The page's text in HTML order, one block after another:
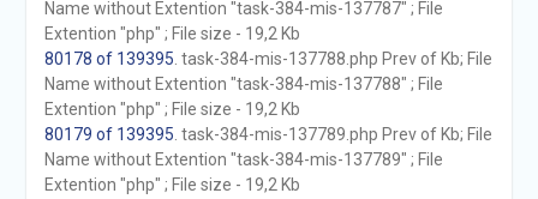
Name without Extention "task-384-mis-137787" ; File
Extention "php" ; File size - 19,2 Kb
80178 of 139395 . task-384-mis-137788.php Prev of Kb; File
Name without Extention "task-384-mis-137788" ; File
Extention "php" ; File size - 19,2 Kb
80179 of 139395 . task-384-mis-137789.php Prev of Kb; File
Name without Extention "task-384-mis-137789" ; File
Extention "php" ; File size - 19,2 Kb